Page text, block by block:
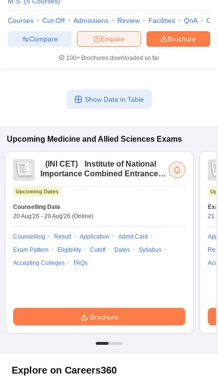
Courses Cut-Off Admissions Review Facilities QnA
Brochure
Enquire
Compare
100+ Brochures downloaded so far
Show Data in Table
Upcoming Medicine and Allied Sciences Exams
( INI CET)
Institute of National
Importance Combined Entrance
Upcoming Dates
Counselling Date
20 Aug'26 - 20 Aug'26 (Online)
Counselling Result Application
Admit Card
Exam Pattern
Eligibility Cutoff Dates
Syllabus
Accepting Colleges
FAQs
Brochure
21
Explore on Careers360